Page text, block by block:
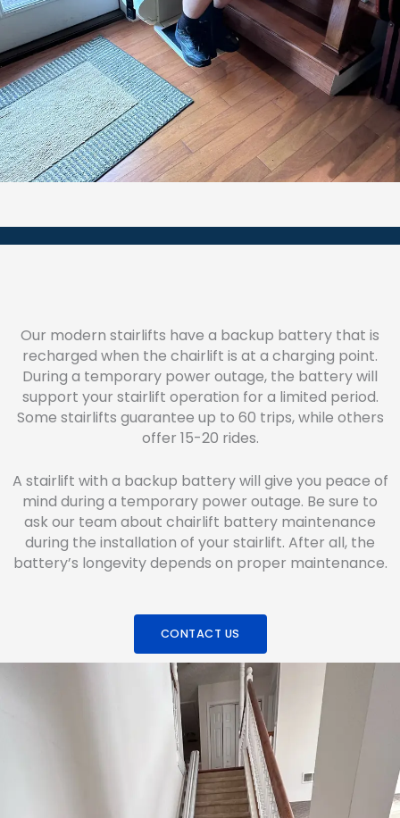
Our modern stairlifts have a backup battery that is
recharged when the chairlift is at a charging point.
During a temporary power outage, the battery will
support your stairlift operation for a limited period.
Some stairlifts guarantee up to 60 trips, while others
offer 15-20 rides.
A stairlift with a backup battery will give you peace of
mind during a temporary power outage. Be sure to
ask our team about chairlift battery maintenance
during the installation of your stairlift. After all, the
battery’s longevity depends on proper maintenance.
CONTACT US